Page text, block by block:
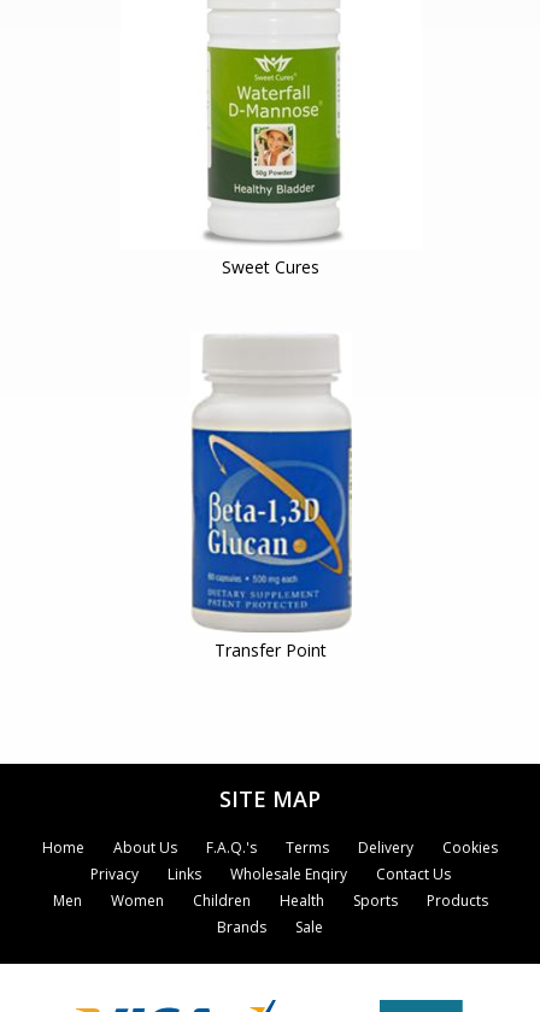
Sweet Cures
Transfer Point
SITE MAP
Home About Us F.A.Q.'s Terms Delivery
Cookies
Privacy
Links Wholesale Enqiry
Contact Us
Men
Women Children Health Sports
Products
Brands
Sale